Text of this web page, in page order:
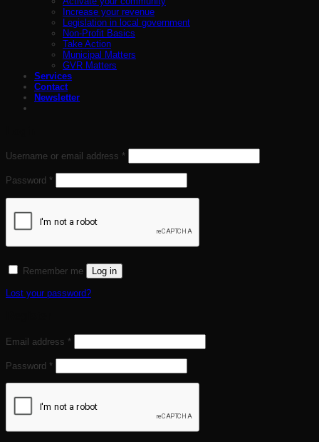
Increase your revenue
Legislation in local government
Non-Profit Basics
Take Action
Municipal Matters
GVR Matters
Services
Contact
Newsletter
Username or email address *
Password *
Remember me Log in
Lost your password?
Email address * Required
Password *